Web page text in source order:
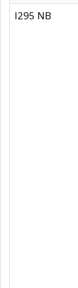
I295 NB